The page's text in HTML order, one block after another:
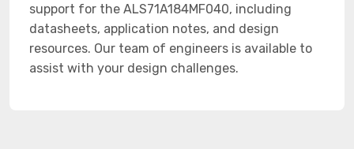
support for the ALS71A184MF040, including
datasheets, application notes, and design
resources. Our team of engineers is available to
assist with your design challenges.